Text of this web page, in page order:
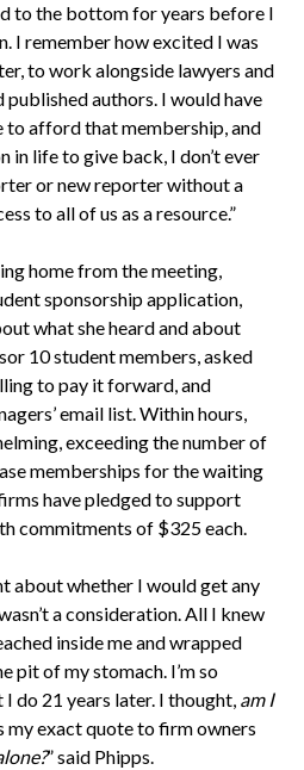
to the bottom for years before I
I remember how excited I was
to work alongside lawyers and
authors. I would have
to afford that membership, and
in life to give back, I don’t ever
or new reporter without a
to all of us as a resource.”
home from the meeting,
sponsorship application,
what she heard and about
10 student members, asked
to pay it forward, and
email list. Within hours,
exceeding the number of
memberships for the waiting
have pledged to support
commitments of $325 each.
about whether I would get any
a consideration. All I knew
inside me and wrapped
pit of my stomach. I’m so
do 21 years later. I thought, am I
my exact quote to firm owners
” said Phipps.